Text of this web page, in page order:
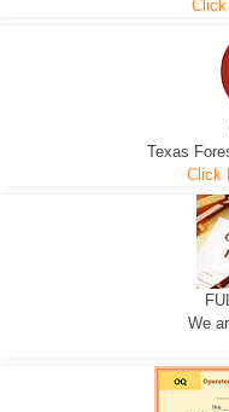
Click
Texas
Click
We